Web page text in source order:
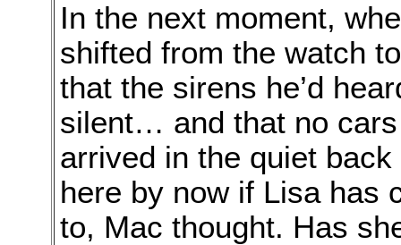
In the next moment,
shifted from the watch
that the sirens he’d
silent… and that no
arrived in the quiet
here by now if Lisa has
to, Mac thought. Has